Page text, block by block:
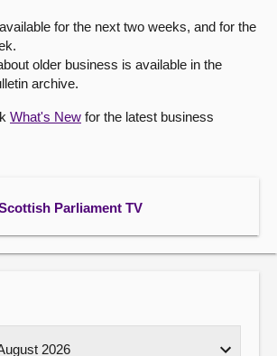
for the next two weeks, and for the
older business is available in the
archive.
What's New for the latest business
Parliament TV